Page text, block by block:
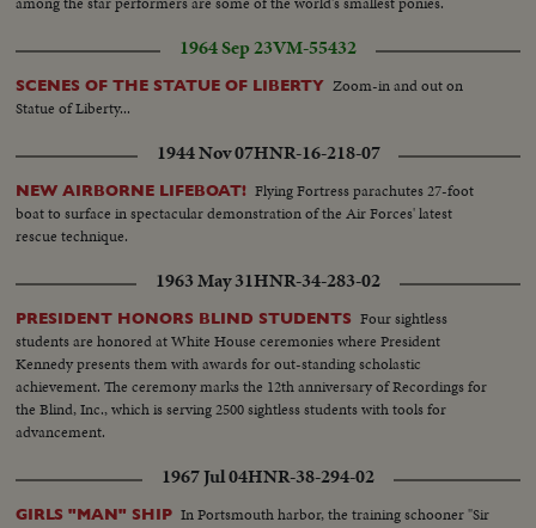
1964 Sep 23VM-55432
SCENES OF THE STATUE OF LIBERTY Zoom-in and out on
Statue of Liberty...
1944 Nov 07HNR-16-218-07
NEW AIRBORNE LIFEBOAT! Flying Fortress parachutes 27-foot
boat to surface in spectacular demonstration of the Air Forces' latest
rescue technique.
1963 May 31HNR-34-283-02
PRESIDENT HONORS BLIND STUDENTS Four sightless
students are honored at White House ceremonies where President
Kennedy presents them with awards for out-standing scholastic
achievement. The ceremony marks the 12th anniversary of Recordings for
the Blind, Inc., which is serving 2500 sightless students with tools for
advancement.
1967 Jul 04HNR-38-294-02
GIRLS "MAN" SHIP In Portsmouth harbor, the training schooner "Sir